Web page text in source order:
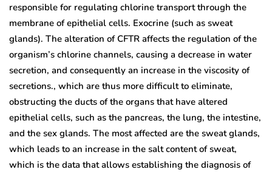
responsible for regulating chlorine transport through the
membrane of epithelial cells. Exocrine (such as sweat
glands). The alteration of CFTR affects the regulation of the
organism’s chlorine channels, causing a decrease in water
secretion, and consequently an increase in the viscosity of
secretions., which are thus more difficult to eliminate,
obstructing the ducts of the organs that have altered
epithelial cells, such as the pancreas, the lung, the intestine,
and the sex glands. The most affected are the sweat glands,
which leads to an increase in the salt content of sweat,
which is the data that allows establishing the diagnosis of